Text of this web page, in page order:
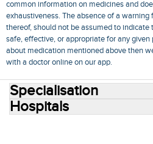
common information on medicines and
exhaustiveness. The absence of a
thereof, should not be assumed to
safe, effective, or appropriate for any
about medication mentioned above then
with a doctor online on our app.
Specialisation
Hospitals